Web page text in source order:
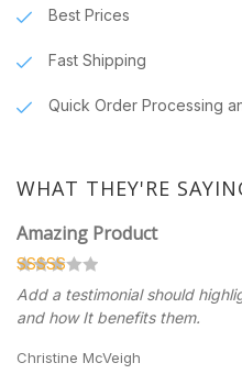
Best Prices
Fast Shipping
Quick Order Processing
WHAT THEY'RE
Amazing Product
Add a testimonial should
and how It benefits them.
Christine McVeigh